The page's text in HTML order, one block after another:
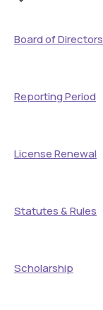
Board of Directors
Reporting Period
License Renewal
Statutes & Rules
Scholarship